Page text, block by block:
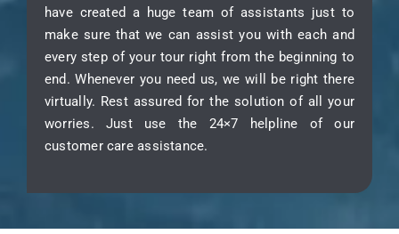
have created a huge team of assistants just to
make sure that we can assist you with each and
every step of your tour right from the beginning to
end. Whenever you need us, we will be right there
virtually. Rest assured for the solution of all your
worries. Just use the 24×7 helpline of our
customer care assistance.